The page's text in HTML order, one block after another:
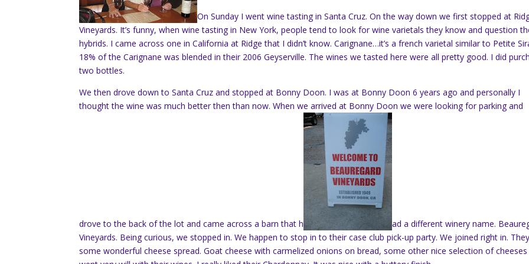
On Sunday I went wine tasting in Santa Cruz. On the way down we first stopped at
Vineyards. It’s funny, when wine tasting in New York, people tend to look for wine varietals they know and question
hybrids. I came across one in California at Ridge that I didn’t know. Carignane…it’s a french varietal similar to Petite
18% of the Carignane was blended in their 2006 Geyserville. The wines we tasted here were all pretty good. I did
two bottles.
We then drove down to Santa Cruz and stopped at Bonny Doon. I was at Bonny Doon 6 years ago and personally I
thought the wine was much better then than now. When we arrived at Bonny Doon we were looking for parking and
drove to the back of the lot and came across a barn that h
ad a different winery name.
Vineyards. Being curious, we stopped in. We happen to stop in to their case club pick-up party. We joined right in.
some wonderful cheese spread. Goat cheese with carmelized onions on bread, some other nice selection of